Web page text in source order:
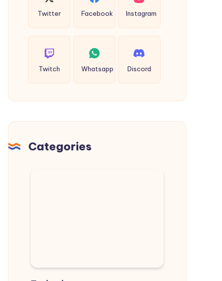
Twitter Facebook Instagram
Twitch Whatsapp Discord
Categories